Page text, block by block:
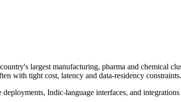
largest manufacturing, pharma and chemical
with tight cost, latency and data-residency constraints.
Indic-language interfaces, and